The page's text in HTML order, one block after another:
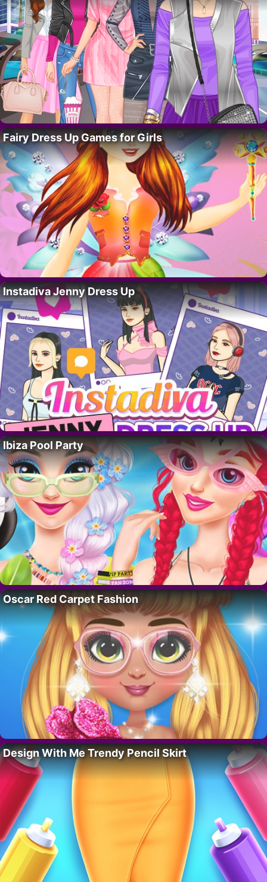
Fairy Dress Up Games for Girls
Instadiva Jenny Dress Up
Ibiza Pool Party
Oscar Red Carpet Fashion
Design With Me Trendy Pencil Skirt